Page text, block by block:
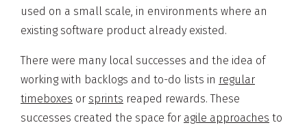
used on a small scale, in environments where an
existing software product already existed.
There were many local successes and the idea of
working with backlogs and to-do lists in regular
timeboxes or sprints reaped rewards. These
successes created the space for agile approaches to